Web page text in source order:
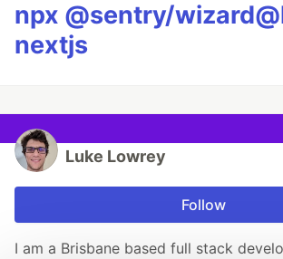
npx @sentry/
nextjs
Luke Lowrey
Follow
I am a Brisbane based full stack